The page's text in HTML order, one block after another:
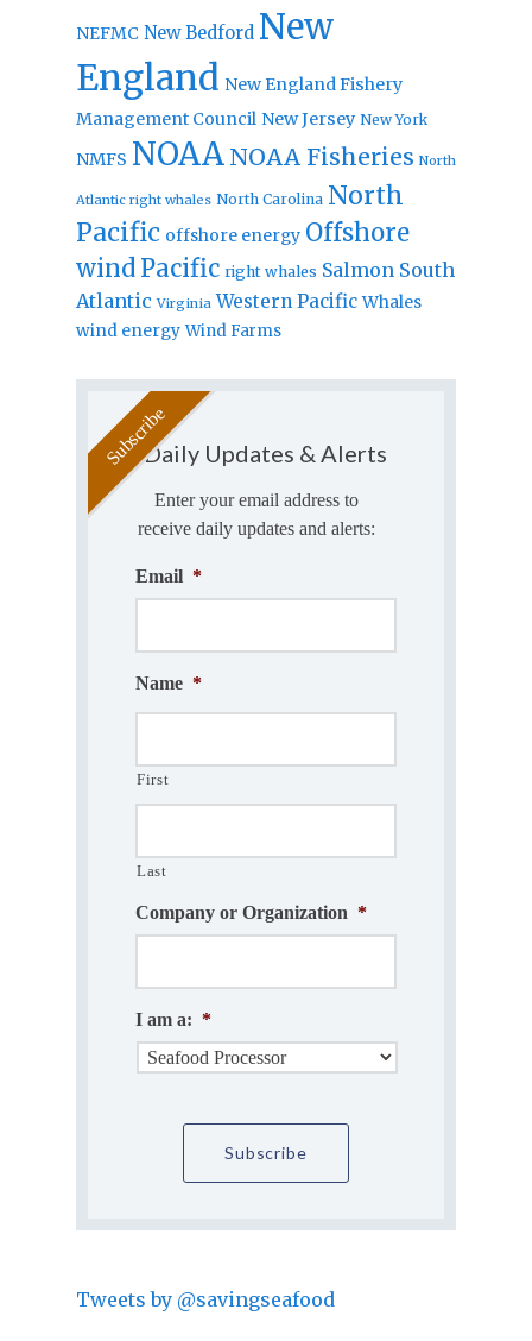
NEFMC New Bedford New
England New England Fishery
Management Council New Jersey New York
NMFS NOAA NOAA Fisheries North
Atlantic right whales North Carolina North
Pacific offshore energy Offshore
windPacific right whales Salmon South
Atlantic Virginia Western Pacific Whales
wind energy Wind Farms
Daily Updates & Alerts
Enter your email address to
receive daily updates and alerts:
Email *
Name *
First
Last
Company or Organization *
I am a: *
Tweets by @savingseafood